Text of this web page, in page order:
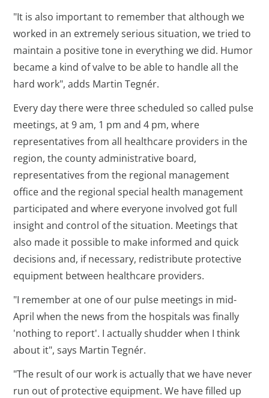
"It is also important to remember that although we
worked in an extremely serious situation, we tried to
maintain a positive tone in everything we did. Humor
became a kind of valve to be able to handle all the
hard work", adds Martin Tegnér.
Every day there were three scheduled so called pulse
meetings, at 9 am, 1 pm and 4 pm, where
representatives from all healthcare providers in the
region, the county administrative board,
representatives from the regional management
office and the regional special health management
participated and where everyone involved got full
insight and control of the situation. Meetings that
also made it possible to make informed and quick
decisions and, if necessary, redistribute protective
equipment between healthcare providers.
"I remember at one of our pulse meetings in mid-
April when the news from the hospitals was finally
'nothing to report'. I actually shudder when I think
about it", says Martin Tegnér.
"The result of our work is actually that we have never
run out of protective equipment. We have filled up